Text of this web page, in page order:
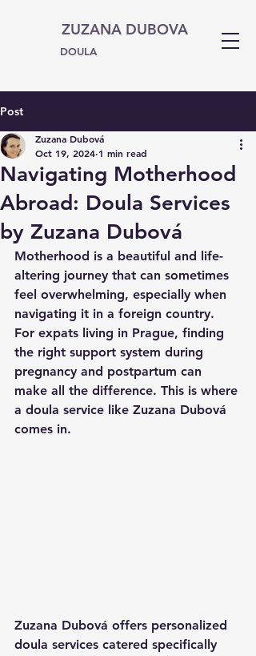
ZUZANA DUBOVA
DOULA
Post
Navigating Motherhood
Abroad: Doula Services
by Zuzana Dubová
Zuzana Dubová
Oct 19, 2024 1 min read
Motherhood is a beautiful and life-
altering journey that can sometimes
feel overwhelming, especially when
navigating it in a foreign country.
For expats living in Prague, finding
the right support system during
pregnancy and postpartum can
make all the difference. This is where
a doula service like Zuzana Dubová
comes in.
Zuzana Dubová offers personalized
doula services catered specifically